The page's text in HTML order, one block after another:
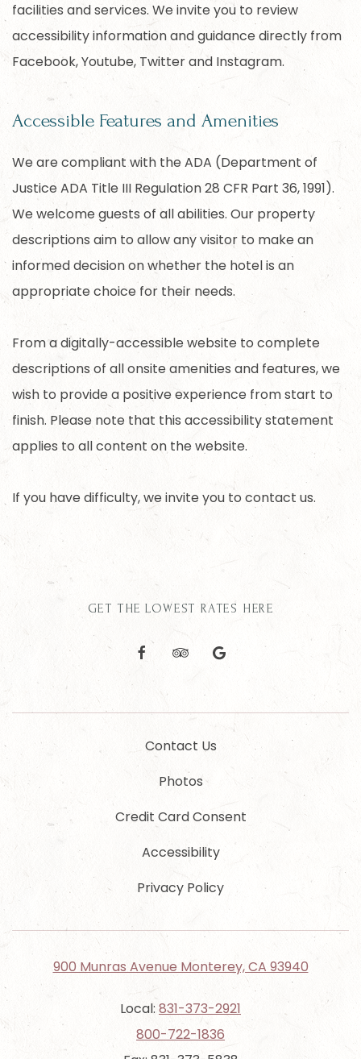
facilities and services. We invite you to review
accessibility information and guidance directly from
Facebook, Youtube, Twitter and Instagram.
Accessible Features and Amenities
We are compliant with the ADA (Department of
Justice ADA Title III Regulation 28 CFR Part 36, 1991).
We welcome guests of all abilities. Our property
descriptions aim to allow any visitor to make an
informed decision on whether the hotel is an
appropriate choice for their needs.
From a digitally-accessible website to complete
descriptions of all onsite amenities and features, we
wish to provide a positive experience from start to
finish. Please note that this accessibility statement
applies to all content on the website.
If you have difficulty, we invite you to contact us.
GET THE LOWEST RATES HERE
facebooktripadvisorgoogle
Contact Us
Photos
Credit Card Consent
Accessibility
Privacy Policy
900 Munras Avenue Monterey, CA 93940
Local: 831-373-2921
800-722-1836